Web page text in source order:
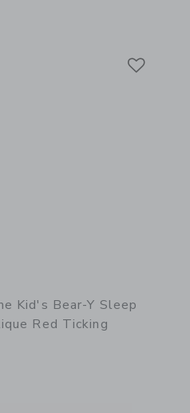
with additional details of Birthday
Kid's Bear-Y Sleep
Red Ticking
with additional details of Petite